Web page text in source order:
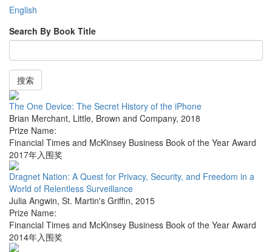
English
Search By Book Title
搜索
The One Device: The Secret History of the iPhone
Brian Merchant, Little, Brown and Company, 2018
Prize Name:
Financial Times and McKinsey Business Book of the Year Award
2017年入围奖
Dragnet Nation: A Quest for Privacy, Security, and Freedom in a
World of Relentless Surveillance
Julia Angwin, St. Martin's Griffin, 2015
Prize Name:
Financial Times and McKinsey Business Book of the Year Award
2014年入围奖